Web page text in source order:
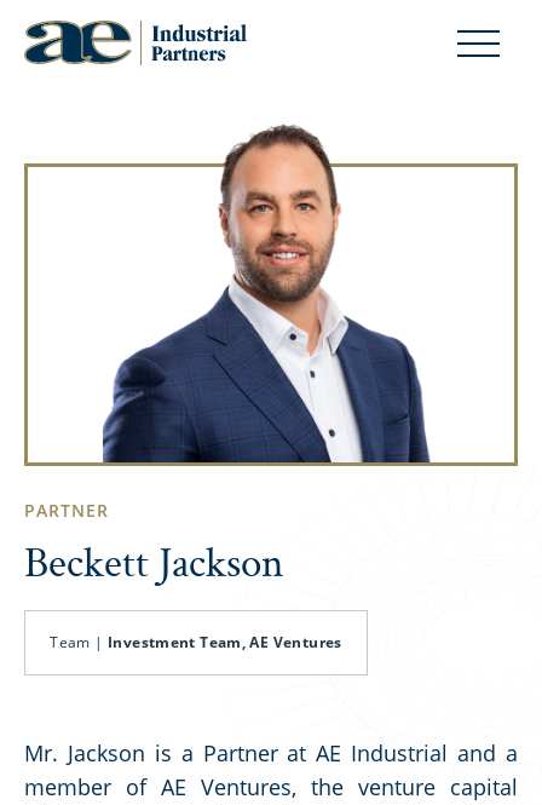
PARTNER
Beckett Jackson
Team | Investment Team, AE Ventures
Mr. Jackson is a Partner at AE Industrial and a
member of AE Ventures, the venture capital